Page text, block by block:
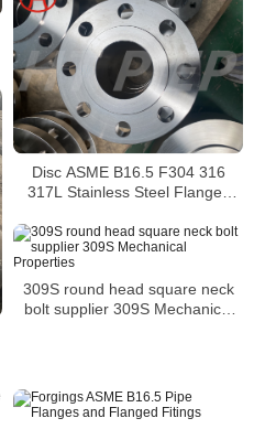
Disc ASME B16.5 F304 316
317L Stainless Steel Flanges
309S round head square neck
bolt supplier 309S Mechanical